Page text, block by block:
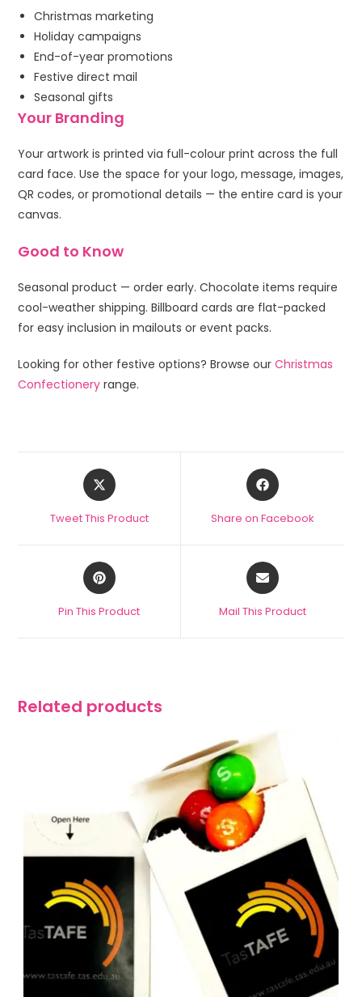
Christmas marketing
Holiday campaigns
End-of-year promotions
Festive direct mail
Seasonal gifts
Your Branding
Your artwork is printed via full-colour print across the full
card face. Use the space for your logo, message, images,
QR codes, or promotional details — the entire card is your
canvas.
Good to Know
Seasonal product — order early. Chocolate items require
cool-weather shipping. Billboard cards are flat-packed
for easy inclusion in mailouts or event packs.
Looking for other festive options? Browse ourChristmas
Confectionery range.
Tweet This Product Share on Facebook
Pin This Product Mail This Product
Related products